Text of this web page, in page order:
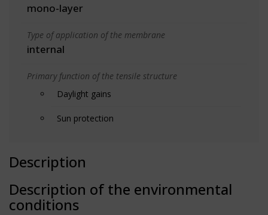
mono-layer
Type of application of the membrane
internal
Primary function of the tensile structure
Daylight gains
Sun protection
Description
Description of the environmental
conditions